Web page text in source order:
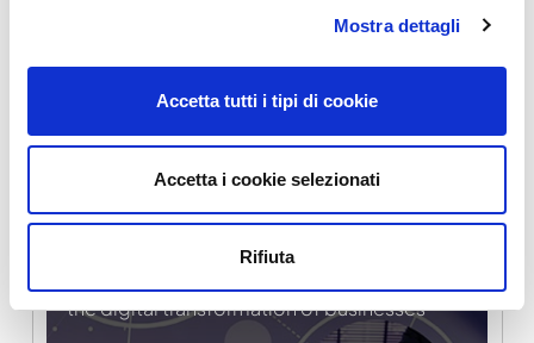
Mostra dettagli
Accetta tutti i tipi di cookie
Accetta i cookie selezionati
Rifiuta
5 April 2023
Digital Transition Fund and Digital Europe for
the digital transformation of businesses